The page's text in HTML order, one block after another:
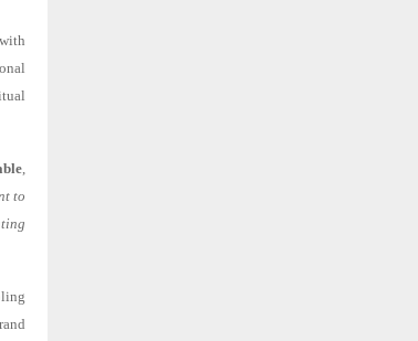
to